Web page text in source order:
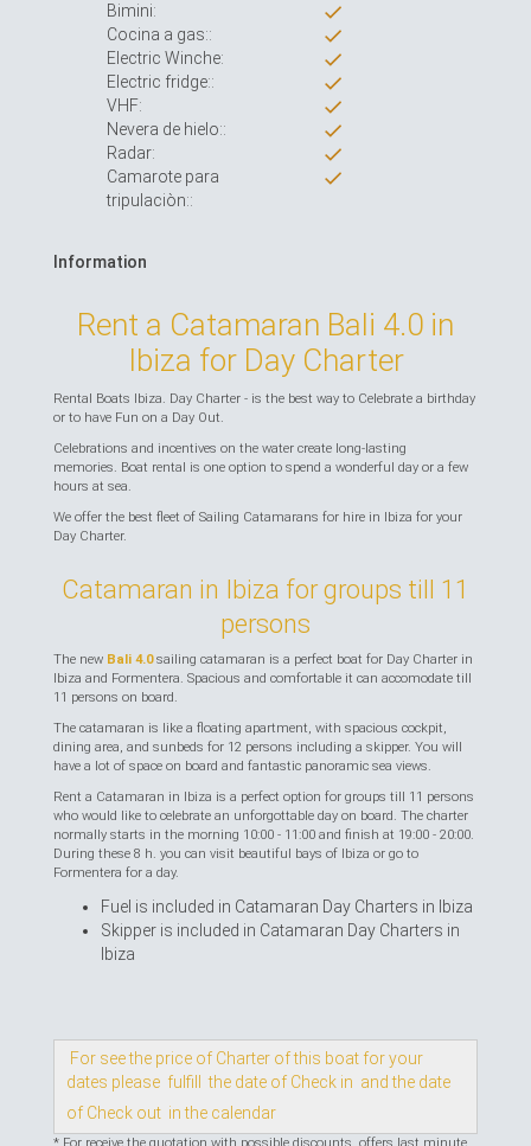
Bimini:
Cocina a gas::
Electric Winche:
Electric fridge::
VHF:
Nevera de hielo::
Radar:
Camarote para
tripulaciòn::
Information
Rent a Catamaran Bali 4.0 in
Ibiza for Day Charter
Rental Boats Ibiza. Day Charter - is the best way to Celebrate a birthday
or to have Fun on a Day Out.
Celebrations and incentives on the water create long-lasting
memories. Boat rental is one option to spend a wonderful day or a few
hours at sea.
We offer the best fleet of Sailing Catamarans for hire in Ibiza for your
Day Charter.
Catamaran in Ibiza for groups till 11
persons
The new Bali 4.0sailing catamaran is a perfect boat for Day Charter in
Ibiza and Formentera. Spacious and comfortable it can accomodate till
11 persons on board.
The catamaran is like a floating apartment, with spacious cockpit,
dining area, and sunbeds for 12 persons including a skipper. You will
have a lot of space on board and fantastic panoramic sea views.
Rent a Catamaran in Ibiza is a perfect option for groups till 11 persons
who would like to celebrate an unforgottable day on board. The charter
normally starts in the morning 10:00 - 11:00 and finish at 19:00 - 20:00.
During these 8 h. you can visit beautiful bays of Ibiza or go to
Formentera for a day.
Fuel is included in Catamaran Day Charters in Ibiza
Skipper is included in Catamaran Day Charters in
Ibiza
For see the price of Charter of this boat for your
dates please fulfill the date of Check in and the date
of Check out in the calendar